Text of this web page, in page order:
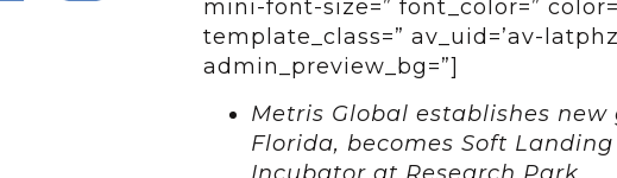
mini-font-size=” font_color=”
template_class=” av_uid=’av-
admin_preview_bg=”]
Metris Global establishes
Florida, becomes Soft